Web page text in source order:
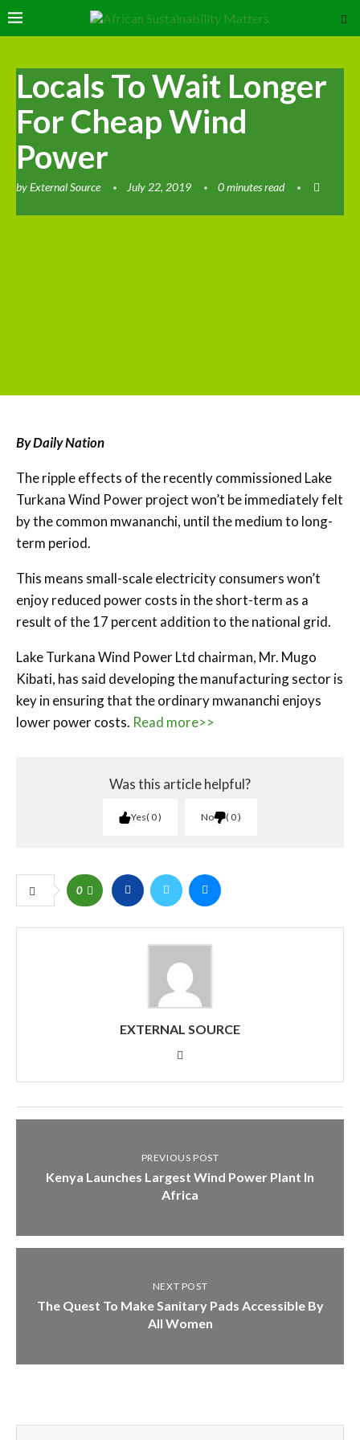
Locals To Wait Longer
For Cheap Wind
Power
byExternal Source July 22, 2019 0 minutes read
By Daily Nation
The ripple effects of the recently commissioned Lake
Turkana Wind Power project won’t be immediately felt
by the common mwananchi, until the medium to long-
term period.
This means small-scale electricity consumers won’t
enjoy reduced power costs in the short-term as a
result of the 17 percent addition to the national grid.
Lake Turkana Wind Power Ltd chairman, Mr. Mugo
Kibati, has said developing the manufacturing sector is
key in ensuring that the ordinary mwananchi enjoys
lower power costs. Read more>>
Was this article helpful?
Yes 0 No 0
0
EXTERNAL SOURCE
PREVIOUS POST
Kenya Launches Largest Wind Power Plant In
Africa
NEXT POST
The Quest To Make Sanitary Pads Accessible By
All Women